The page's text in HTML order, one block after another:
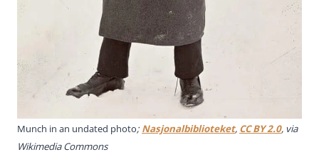
Munch in an undated photo; Nasjonalbiblioteket, CC BY 2.0, via
Wikimedia Commons